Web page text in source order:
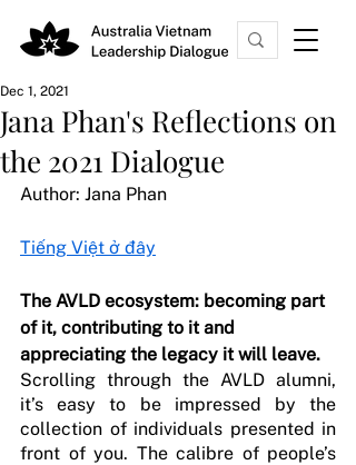
Jana Phan's Reflections on
the 2021 Dialogue
Dec 1, 2021
Author: Jana Phan
Tiếng Việt ở đây
The AVLD ecosystem: becoming part
of it, contributing to it and
appreciating the legacy it will leave.
Scrolling through the AVLD alumni,
it’s easy to be impressed by the
collection of individuals presented in
front of you. The calibre of people’s